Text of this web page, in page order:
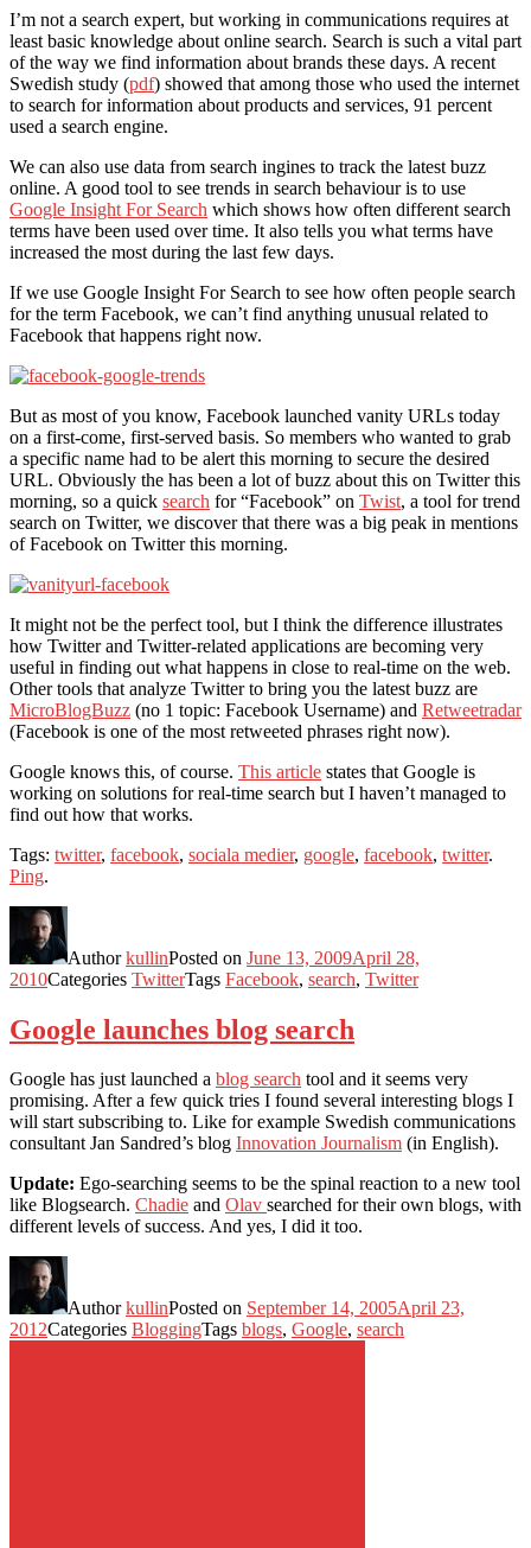
I’m not a search expert, but working in communications requires at
least basic knowledge about online search. Search is such a vital part
of the way we find information about brands these days. A recent
Swedish study (pdf) showed that among those who used the internet
to search for information about products and services, 91 percent
used a search engine.
We can also use data from search ingines to track the latest buzz
online. A good tool to see trends in search behaviour is to use
Google Insight For Search which shows how often different search
terms have been used over time. It also tells you what terms have
increased the most during the last few days.
If we use Google Insight For Search to see how often people search
for the term Facebook, we can’t find anything unusual related to
Facebook that happens right now.
But as most of you know, Facebook launched vanity URLs today
on a first-come, first-served basis. So members who wanted to grab
a specific name had to be alert this morning to secure the desired
URL. Obviously the has been a lot of buzz about this on Twitter this
morning, so a quick search for “Facebook” on Twist, a tool for trend
search on Twitter, we discover that there was a big peak in mentions
of Facebook on Twitter this morning.
It might not be the perfect tool, but I think the difference illustrates
how Twitter and Twitter-related applications are becoming very
useful in finding out what happens in close to real-time on the web.
Other tools that analyze Twitter to bring you the latest buzz are
MicroBlogBuzz (no 1 topic: Facebook Username) and Retweetradar
(Facebook is one of the most retweeted phrases right now).
Google knows this, of course. This article states that Google is
working on solutions for real-time search but I haven’t managed to
find out how that works.
Tags: twitter, facebook, sociala medier, google, facebook, twitter.
Ping.
AuthorkullinPosted on June 13, 2009April 28,
2010Categories TwitterTags Facebook, search, Twitter
Google launches blog search
Google has just launched a blog search tool and it seems very
promising. After a few quick tries I found several interesting blogs I
will start subscribing to. Like for example Swedish communications
consultant Jan Sandred’s blog Innovation Journalism (in English).
Update: Ego-searching seems to be the spinal reaction to a new tool
like Blogsearch. Chadie and Olav searched for their own blogs, with
different levels of success. And yes, I did it too.
AuthorkullinPosted on September 14, 2005April 23,
2012Categories BloggingTags blogs, Google, search